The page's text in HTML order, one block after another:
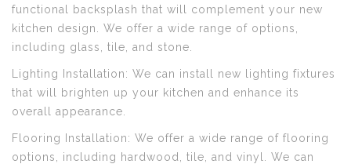
functional backsplash that will complement your new
kitchen design. We offer a wide range of options,
including glass, tile, and stone.
Lighting Installation: We can install new lighting fixtures
that will brighten up your kitchen and enhance its
overall appearance.
Flooring Installation: We offer a wide range of flooring
options, including hardwood, tile, and vinyl. We can